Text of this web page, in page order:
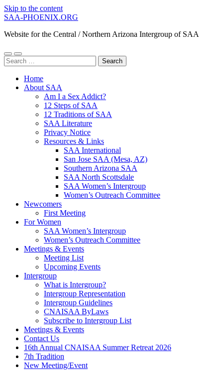
Skip to the content
SAA-PHOENIX.ORG
Website for the Central / Northern Arizona Intergroup of SAA
Toggle
mobile
Toggle
search
Search
for:
Home
About SAA
Am I a Sex Addict?
12 Steps of SAA
12 Traditions of SAA
SAA Literature
Privacy Notice
Resources & Links
SAA International
San Jose SAA (Mesa, AZ)
Southern Arizona SAA
SAA North Scottsdale
SAA Women’s Intergroup
Women’s Outreach Committee
Newcomers
First Meeting
For Women
SAA Women’s Intergroup
Women’s Outreach Committee
Meetings & Events
Meeting List
Upcoming Events
Intergroup
What is Intergroup?
Intergroup Representation
Intergroup Guidelines
CNAISAA ByLaws
Subscribe to Intergroup List
Meetings & Events
Contact Us
16th Annual CNAISAA Summer Retreat 2026
7th Tradition
New Meeting/Event